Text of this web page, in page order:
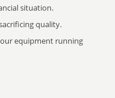
situation.
quality.
equipment running